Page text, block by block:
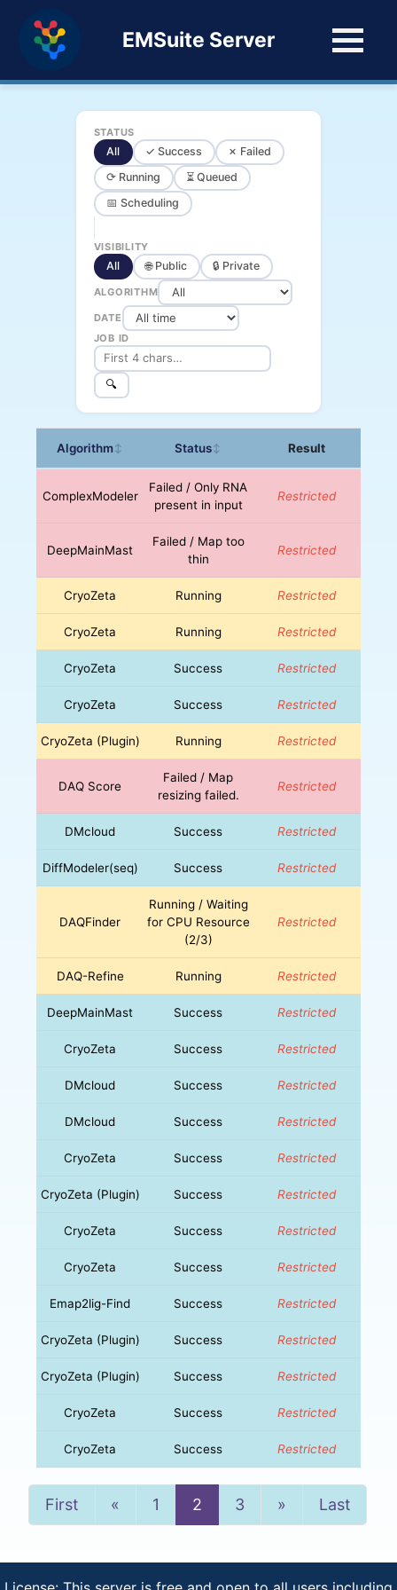
EMSuite Server
STATUS
All ✓ Success
✗ Failed
⟳ Running
⏳ Queued
📅 Scheduling
VISIBILITY
All 🌐 Public 🔒 Private
ALGORITHM
DATE
JOB ID
🔍
Algorithm↕ Status↕ Result
ComplexModeler
Failed / Only RNA
present in input
Restricted
DeepMainMast
Failed / Map too
thin
Restricted
CryoZeta Running Restricted
CryoZeta Running Restricted
CryoZeta Success Restricted
CryoZeta Success Restricted
CryoZeta (Plugin) Running Restricted
DAQ Score
Failed / Map
resizing failed.
Restricted
DMcloud Success Restricted
DiffModeler(seq) Success Restricted
DAQFinder
Running / Waiting
for CPU Resource
(2/3)
Restricted
DAQ-Refine Running Restricted
DeepMainMast Success Restricted
CryoZeta Success Restricted
DMcloud Success Restricted
DMcloud Success Restricted
CryoZeta Success Restricted
CryoZeta (Plugin) Success Restricted
CryoZeta Success Restricted
CryoZeta Success Restricted
Emap2lig-Find Success Restricted
CryoZeta (Plugin) Success Restricted
CryoZeta (Plugin) Success Restricted
CryoZeta Success Restricted
CryoZeta Success Restricted
First « Previous
1 2 3 »NextLast